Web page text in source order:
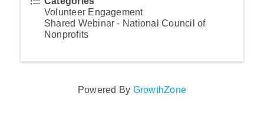
Volunteer Engagement
Shared Webinar - National Council of
Nonprofits
Powered By GrowthZone